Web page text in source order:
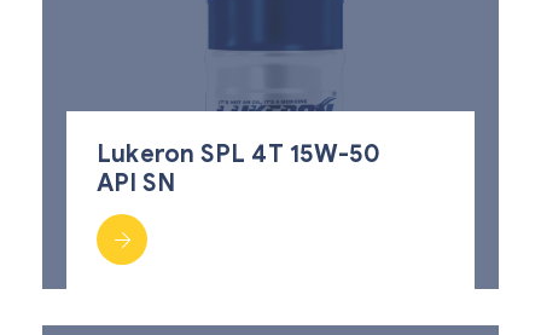
Lukeron SPL 4T 15W-50
API SN